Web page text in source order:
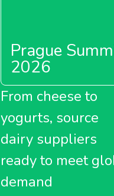
Prague
2026
From cheese to
yogurts, source
dairy suppliers
ready to meet
demand